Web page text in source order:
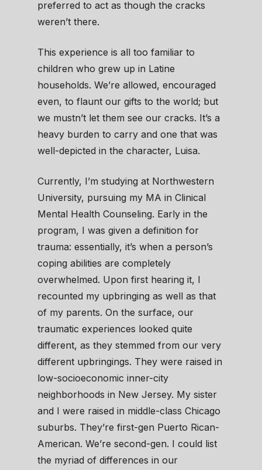
preferred to act as though the cracks
weren’t there.
This experience is all too familiar to
children who grew up in Latine
households. We’re allowed, encouraged
even, to flaunt our gifts to the world; but
we mustn’t let them see our cracks. It’s a
heavy burden to carry and one that was
well-depicted in the character, Luisa.
Currently, I’m studying at Northwestern
University, pursuing my MA in Clinical
Mental Health Counseling. Early in the
program, I was given a definition for
trauma: essentially, it’s when a person’s
coping abilities are completely
overwhelmed. Upon first hearing it, I
recounted my upbringing as well as that
of my parents. On the surface, our
traumatic experiences looked quite
different, as they stemmed from our very
different upbringings. They were raised in
low-socioeconomic inner-city
neighborhoods in New Jersey. My sister
and I were raised in middle-class Chicago
suburbs. They’re first-gen Puerto Rican-
American. We’re second-gen. I could list
the myriad of differences in our